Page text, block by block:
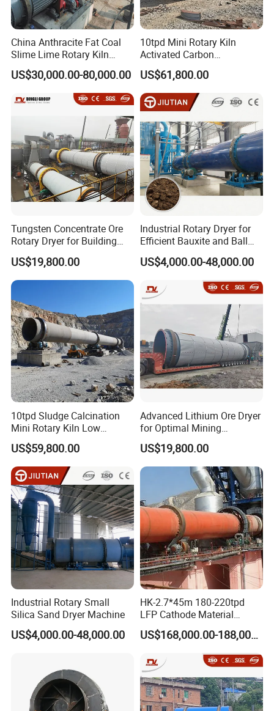
China Anthracite Fat Coal
Slime Lime Rotary Kiln
Dryer Machine
US$30,000.00-80,000.00
10tpd Mini Rotary Kiln
Activated Carbon
Regeneration Low
Investment
US$61,800.00
Tungsten Concentrate Ore
Rotary Dryer for Building
Materials Factory
US$19,800.00
Industrial Rotary Dryer for
Efficient Bauxite and Ball
Clay Drying
US$4,000.00-48,000.00
10tpd Sludge Calcination
Mini Rotary Kiln Low
Investment Fast Startup
US$59,800.00
Advanced Lithium Ore Dryer
for Optimal Mining
Performance
US$19,800.00
Industrial Rotary Small
Silica Sand Dryer Machine
US$4,000.00-48,000.00
HK-2.7*45m 180-220tpd
LFP Cathode Material
Calcination Rotary Kiln
US$168,000.00-188,000.00